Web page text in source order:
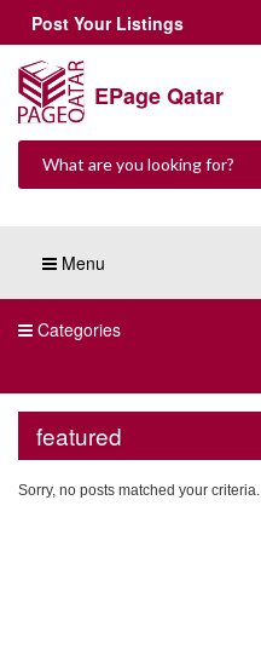
Post Your Listings
EPage Qatar
Menu
Categories
featured
Sorry, no posts matched your criteria.